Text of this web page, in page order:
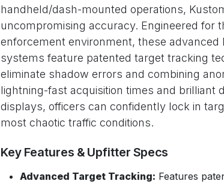
handheld/dash-mounted operations,
uncompromising accuracy. Engineered for
enforcement environment, these advanced
systems feature patented target tracking
eliminate shadow errors and combining
lightning-fast acquisition times and brilliant
displays, officers can confidently lock in
most chaotic traffic conditions.
Key Features & Upfitter Specs
Advanced Target Tracking: Features